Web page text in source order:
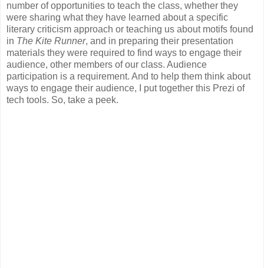
number of opportunities to teach the class, whether they
were sharing what they have learned about a specific
literary criticism approach or teaching us about motifs found
in The Kite Runner, and in preparing their presentation
materials they were required to find ways to engage their
audience, other members of our class. Audience
participation is a requirement. And to help them think about
ways to engage their audience, I put together this Prezi of
tech tools. So, take a peek.